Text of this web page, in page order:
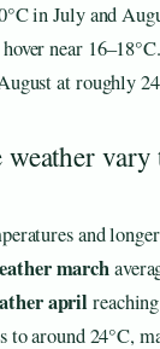
in July and
near
at roughly
and
march
april
to around 24°C,